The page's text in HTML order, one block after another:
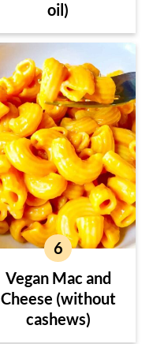
oil)
Vegan Mac and
Cheese (without
cashews)